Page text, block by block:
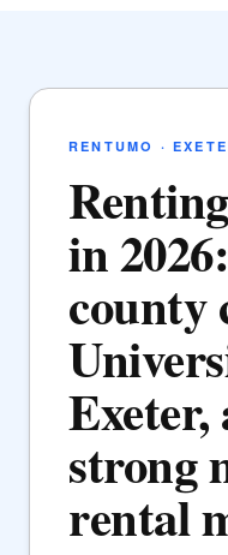
RENTUMO ·
in
county
Exeter,
strong
rental